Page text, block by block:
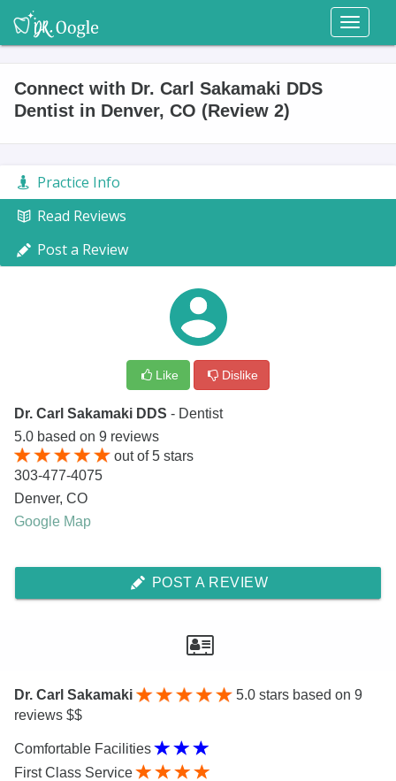
Toggle
Connect with Dr. Carl Sakamaki DDS
Dentist in Denver, CO (Review 2)
Practice Info
Read Reviews
Post a Review
Like Dislike
Dr. Carl Sakamaki DDS - Dentist
5.0 based on 9 reviews
out of5 stars
303-477-4075
Denver, CO
Google Map
POST A REVIEW
Dr. Carl Sakamaki 5.0 stars based on 9
reviews $$
Comfortable Facilities
First Class Service